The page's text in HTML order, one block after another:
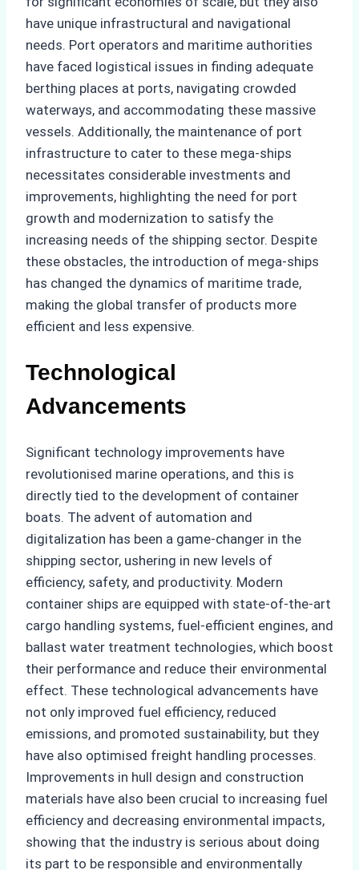
have unique infrastructural and navigational
needs. Port operators and maritime authorities
have faced logistical issues in finding adequate
berthing places at ports, navigating crowded
waterways, and accommodating these massive
vessels. Additionally, the maintenance of port
infrastructure to cater to these mega-ships
necessitates considerable investments and
improvements, highlighting the need for port
growth and modernization to satisfy the
increasing needs of the shipping sector. Despite
these obstacles, the introduction of mega-ships
has changed the dynamics of maritime trade,
making the global transfer of products more
efficient and less expensive.
Technological
Advancements
Significant technology improvements have
revolutionised marine operations, and this is
directly tied to the development of container
boats. The advent of automation and
digitalization has been a game-changer in the
shipping sector, ushering in new levels of
efficiency, safety, and productivity. Modern
container ships are equipped with state-of-the-art
cargo handling systems, fuel-efficient engines, and
ballast water treatment technologies, which boost
their performance and reduce their environmental
effect. These technological advancements have
not only improved fuel efficiency, reduced
emissions, and promoted sustainability, but they
have also optimised freight handling processes.
Improvements in hull design and construction
materials have also been crucial to increasing fuel
efficiency and decreasing environmental impacts,
showing that the industry is serious about doing
its part to be responsible and environmentally